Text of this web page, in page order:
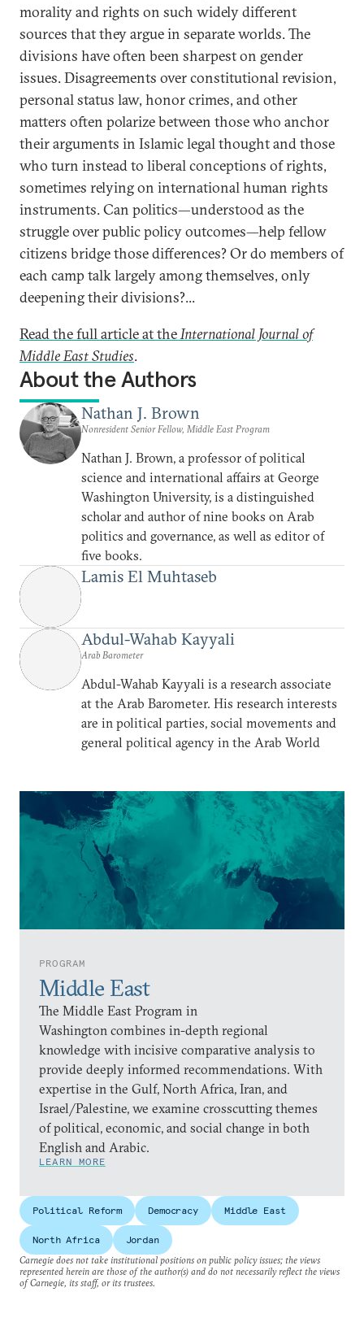
PROGRAM
Middle East
The Middle East Program in
Washington combines in-depth regional
knowledge with incisive comparative analysis to
provide deeply informed recommendations. With
expertise in the Gulf, North Africa, Iran, and
Israel/Palestine, we examine crosscutting themes
of political, economic, and social change in both
English and Arabic.
LEARN MORE
morality and rights on such widely different
sources that they argue in separate worlds. The
divisions have often been sharpest on gender
issues. Disagreements over constitutional revision,
personal status law, honor crimes, and other
matters often polarize between those who anchor
their arguments in Islamic legal thought and those
who turn instead to liberal conceptions of rights,
sometimes relying on international human rights
instruments. Can politics—understood as the
struggle over public policy outcomes—help fellow
citizens bridge those differences? Or do members of
each camp talk largely among themselves, only
deepening their divisions?...
Read the full article at theInternational Journal of
Middle East Studies.
About the Authors
Nathan J. Brown
Nonresident Senior Fellow, Middle East Program
Nathan J. Brown, a professor of political
science and international affairs at George
Washington University, is a distinguished
scholar and author of nine books on Arab
politics and governance, as well as editor of
five books.
Lamis El Muhtaseb
Abdul-Wahab Kayyali
Arab Barometer
Abdul-Wahab Kayyali is a research associate
at the Arab Barometer. His research interests
are in political parties, social movements and
general political agency in the Arab World
Political Reform Democracy Middle East
North Africa
Jordan
Carnegie does not take institutional positions on public policy issues; the views
represented herein are those of the author(s) and do not necessarily reflect the views
of Carnegie, its staff, or its trustees.